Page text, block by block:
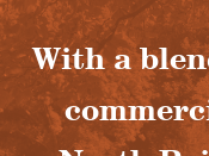
With a